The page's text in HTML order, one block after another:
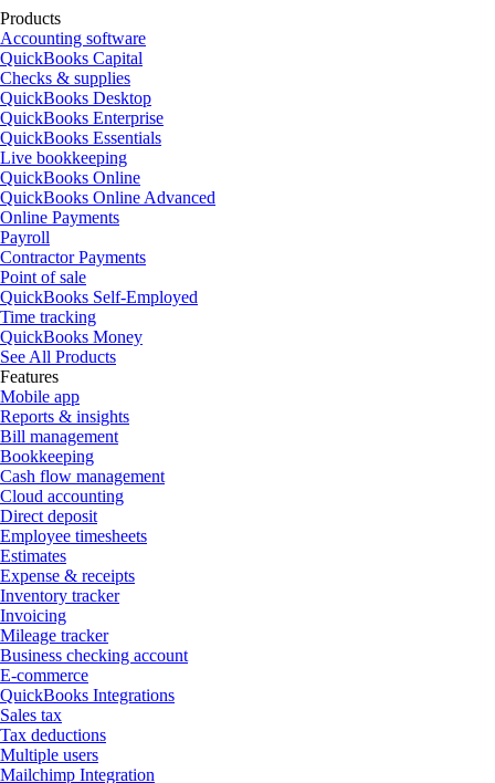
Products
Accounting software
QuickBooks Capital
Checks & supplies
QuickBooks Desktop
QuickBooks Enterprise
QuickBooks Essentials
Live bookkeeping
QuickBooks Online
QuickBooks Online Advanced
Online Payments
Payroll
Contractor Payments
Point of sale
QuickBooks Self-Employed
Time tracking
QuickBooks Money
See All Products
Features
Mobile app
Reports & insights
Bill management
Bookkeeping
Cash flow management
Cloud accounting
Direct deposit
Employee timesheets
Estimates
Expense & receipts
Inventory tracker
Invoicing
Mileage tracker
Business checking account
E-commerce
QuickBooks Integrations
Sales tax
Tax deductions
Multiple users
Mailchimp Integration